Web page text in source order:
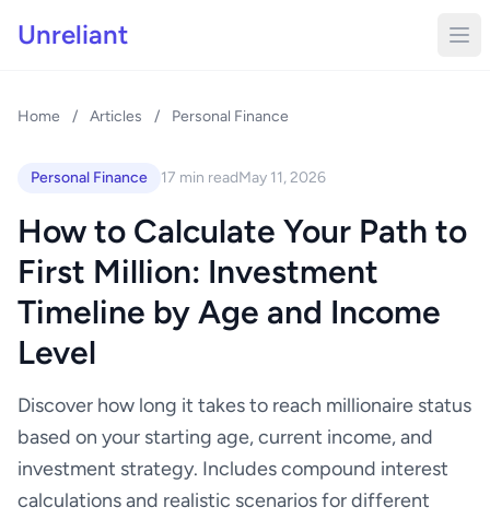
Unreliant
Home / Articles / Personal Finance
Personal Finance 17 min readMay 11, 2026
How to Calculate Your Path to
First Million: Investment
Timeline by Age and Income
Level
Discover how long it takes to reach millionaire status
based on your starting age, current income, and
investment strategy. Includes compound interest
calculations and realistic scenarios for different